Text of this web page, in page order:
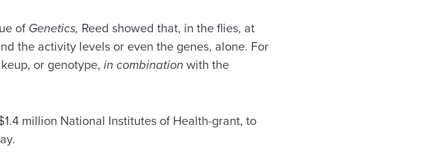
of Genetics, Reed showed that, in the flies, at
the activity levels or even the genes, alone. For
or genotype, in combination with the
million National Institutes of Health-grant, to